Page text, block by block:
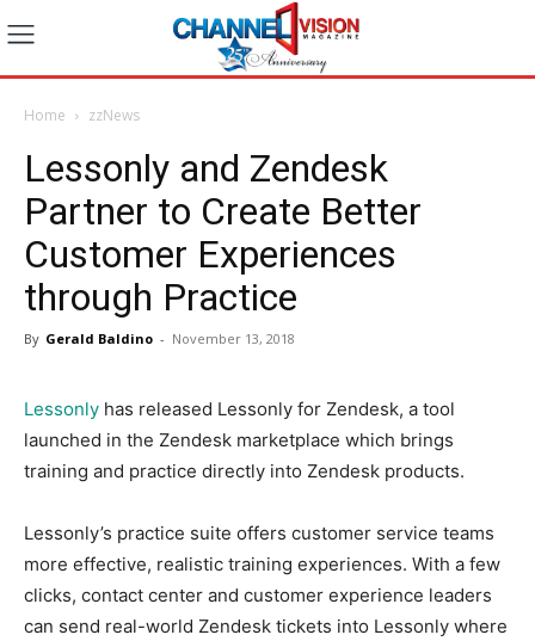
Home zzNews
Lessonly and Zendesk
Partner to Create Better
Customer Experiences
through Practice
By Gerald Baldino - November 13, 2018
Lessonly has released Lessonly for Zendesk, a tool
launched in the Zendesk marketplace which brings
training and practice directly into Zendesk products.
Lessonly’s practice suite offers customer service teams
more effective, realistic training experiences. With a few
clicks, contact center and customer experience leaders
can send real-world Zendesk tickets into Lessonly where